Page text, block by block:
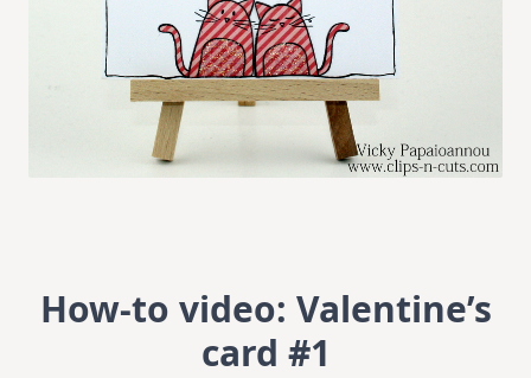
How-to video: Valentine’s
card #1